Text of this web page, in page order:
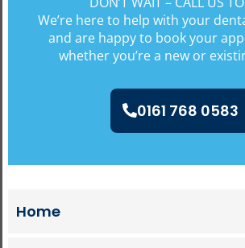
We’re here to help with your
and are happy to book your
whether you’re a new or
0161 768 0583
Home